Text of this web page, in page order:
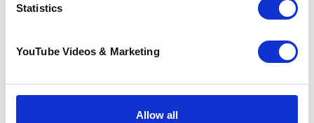
Statistics
YouTube Videos & Marketing
Allow all
Sunflower Memories
communities
together to
remember loved